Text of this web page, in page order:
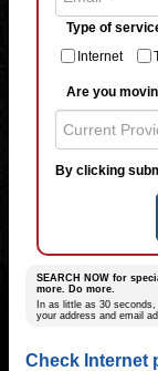
Type of
Internet
Are you
By clicking
SEARCH NOW for
more. Do more.
In as little as 30
your address and email
Check Internet